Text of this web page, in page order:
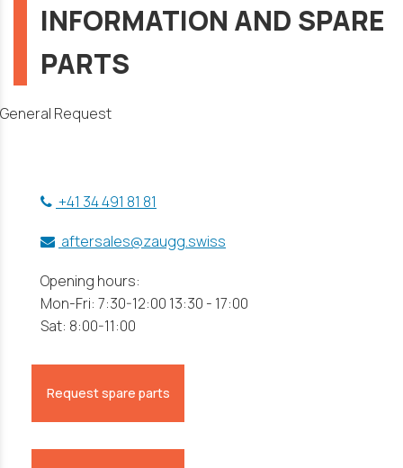
INFORMATION AND SPARE
PARTS
General Request
+41 34 491 81 81
aftersales@zaugg.swiss
Opening hours:
Mon-Fri: 7:30-12:00 13:30 - 17:00
Sat: 8:00-11:00
Request spare parts